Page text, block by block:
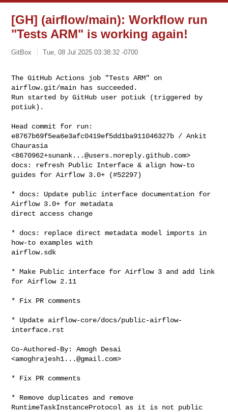
[GH] (airflow/main): Workflow run
"Tests ARM" is working again!
GitBox Tue, 08 Jul 2025 03:38:32 -0700
The GitHub Actions job "Tests ARM" on
airflow.git/main has succeeded.
Run started by GitHub user potiuk (triggered by
potiuk).
Head commit for run:
e8767b69f5ea6e3afc0419ef5dd1ba911046327b / Ankit
Chaurasia
<8670962+sunank...@users.noreply.github.com>
docs: refresh Public Interface & align how-to
guides for Airflow 3.0+ (#52297)
* docs: Update public interface documentation for
Airflow 3.0+ for metadata
direct access change
* docs: replace direct metadata model imports in
how-to examples with
airflow.sdk
* Make Public interface for Airflow 3 and add link
for Airflow 2.11
* Fix PR comments
* Update airflow-core/docs/public-airflow-
interface.rst
Co-Authored-By: Amogh Desai
<amoghrajesh1...@gmail.com>
* Fix PR comments
* Remove duplicates and remove
RuntimeTaskInstanceProtocol as it is not public